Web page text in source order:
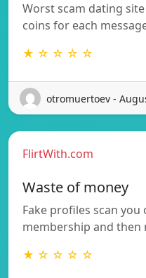
Worst scam dating site
coins for each
★ ☆ ☆ ☆ ☆
otromuertoev -
FlirtWith.com
Waste of money
Fake profiles scan
membership and then
★ ☆ ☆ ☆ ☆